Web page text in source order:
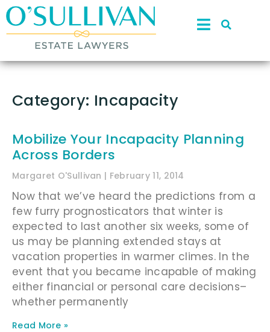
Category: Incapacity
Mobilize Your Incapacity Planning
Across Borders
Margaret O'Sullivan February 11, 2014
Now that we’ve heard the predictions from a
few furry prognosticators that winter is
expected to last another six weeks, some of
us may be planning extended stays at
vacation properties in warmer climes. In the
event that you became incapable of making
either financial or personal care decisions–
whether permanently
Read More »